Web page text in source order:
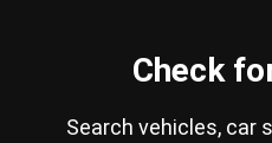
Check
Search vehicles, car